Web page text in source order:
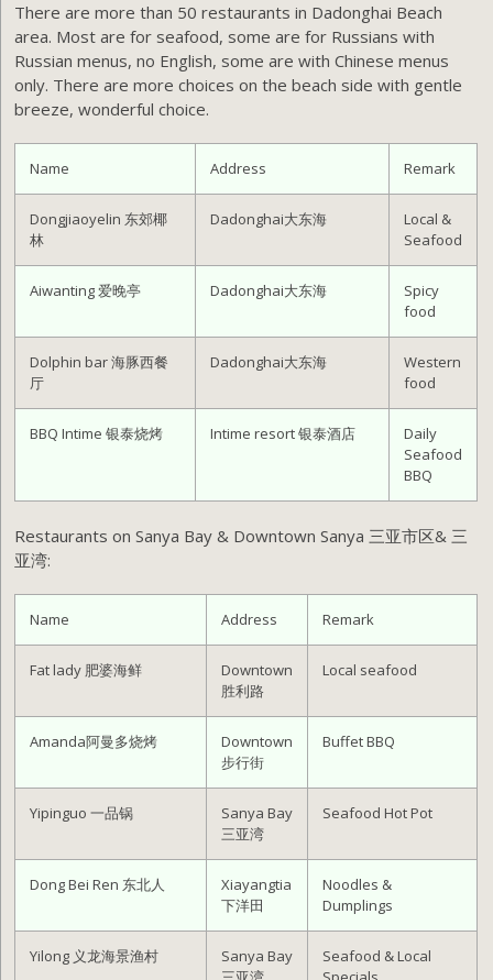
There are more than 50 restaurants in Dadonghai Beach
area. Most are for seafood, some are for Russians with
Russian menus, no English, some are with Chinese menus
only. There are more choices on the beach side with gentle
breeze, wonderful choice.
Name Address Remark
Dongjiaoyelin 东郊椰
林
Dadonghai大东海
Local &
Seafood
Aiwanting 爱晚亭 Dadonghai大东海
Spicy
food
Dolphin bar 海豚西餐
厅
Dadonghai大东海
Western
food
BBQ Intime 银泰烧烤 Intime resort 银泰酒店
Daily
Seafood
BBQ
Restaurants on Sanya Bay & Downtown Sanya 三亚市区& 三
亚湾:
Name Address Remark
Fat lady 肥婆海鲜
Downtown
胜利路
Local seafood
Amanda阿曼多烧烤
Downtown
步行街
Buffet BBQ
Yipinguo 一品锅
Sanya Bay
三亚湾
Seafood Hot Pot
Dong Bei Ren 东北人
Xiayangtia
下洋田
Noodles &
Dumplings
Yilong 义龙海景渔村
Sanya Bay
Seafood & Local